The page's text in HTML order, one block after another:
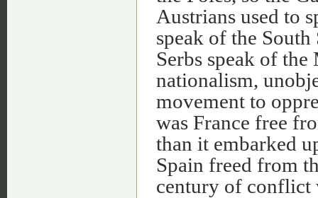
Austrians used to
speak of the
Serbs speak of
nationalism,
movement to
was France free
than it embarked
Spain freed from
century of conflict